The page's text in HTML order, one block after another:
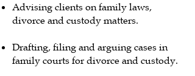
Advising clients on family laws,
divorce and custody matters.
Drafting, filing and arguing cases in
family courts for divorce and custody.